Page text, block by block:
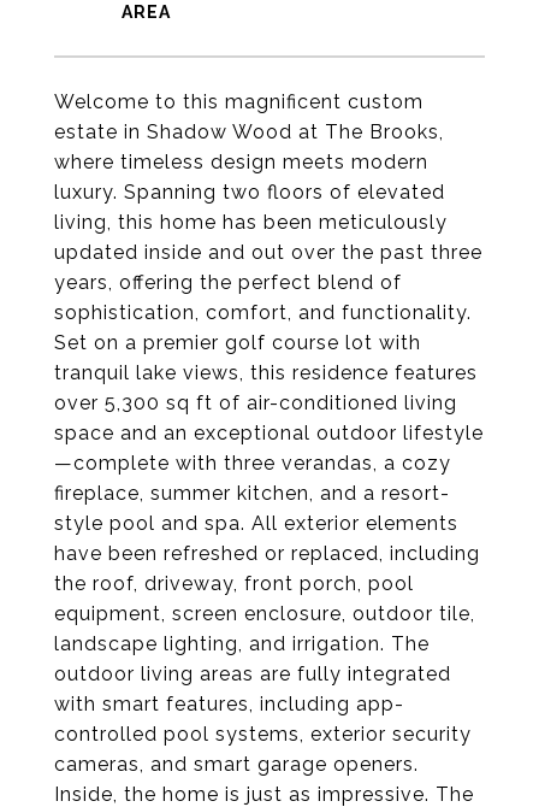
Welcome to this magnificent custom
estate in Shadow Wood at The Brooks,
where timeless design meets modern
luxury. Spanning two floors of elevated
living, this home has been meticulously
updated inside and out over the past three
years, offering the perfect blend of
sophistication, comfort, and functionality.
Set on a premier golf course lot with
tranquil lake views, this residence features
over 5,300 sq ft of air-conditioned living
space and an exceptional outdoor lifestyle
—complete with three verandas, a cozy
fireplace, summer kitchen, and a resort-
style pool and spa. All exterior elements
have been refreshed or replaced, including
the roof, driveway, front porch, pool
equipment, screen enclosure, outdoor tile,
landscape lighting, and irrigation. The
outdoor living areas are fully integrated
with smart features, including app-
controlled pool systems, exterior security
cameras, and smart garage openers.
Inside, the home is just as impressive. The